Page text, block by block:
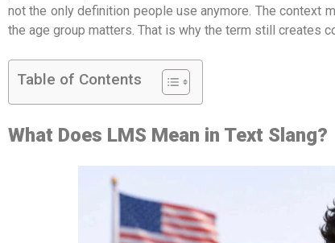
not the only definition people use anymore. The context
the age group matters. That is why the term still creates
Table of Contents
What Does LMS Mean in Text Slang?